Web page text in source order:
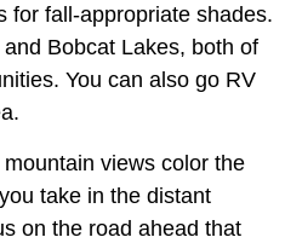
for fall-appropriate shades.
Bobcat Lakes, both of
You can also go RV
views color the
take in the distant
on the road ahead that